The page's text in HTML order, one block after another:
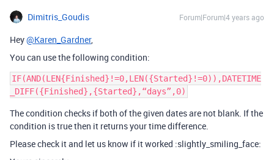
Dimitris_Goudis Forum|Forum|4 years ago
Hey@Karen_Gardner,
You can use the following condition:
IF(AND(LEN{Finished}!=0,LEN({Started}!=0)),DATETIME
The condition checks if both of the given dates are not blank. If the
condition is true then it returns your time difference.
Please check it and let us know if it worked :slightly_smiling_face: